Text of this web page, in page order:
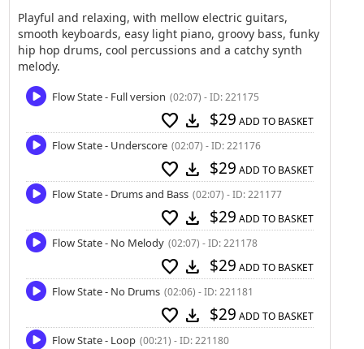
Playful and relaxing, with mellow electric guitars,
smooth keyboards, easy light piano, groovy bass, funky
hip hop drums, cool percussions and a catchy synth
melody.
Flow State - Full version (02:07) - ID: 221175
favorite download $29 ADD TO BASKET
Flow State - Underscore (02:07) - ID: 221176
favorite download $29 ADD TO BASKET
Flow State - Drums and Bass (02:07) - ID: 221177
favorite download $29 ADD TO BASKET
Flow State - No Melody (02:07) - ID: 221178
favorite download $29 ADD TO BASKET
Flow State - No Drums (02:06) - ID: 221181
favorite download $29 ADD TO BASKET
Flow State - Loop (00:21) - ID: 221180